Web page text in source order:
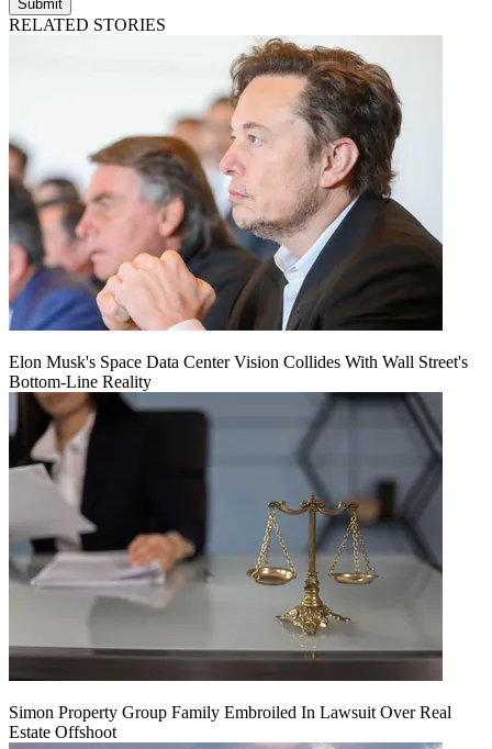
Submit
RELATED STORIES
Elon Musk's Space Data Center Vision Collides With Wall Street's
Bottom-Line Reality
Simon Property Group Family Embroiled In Lawsuit Over Real
Estate Offshoot